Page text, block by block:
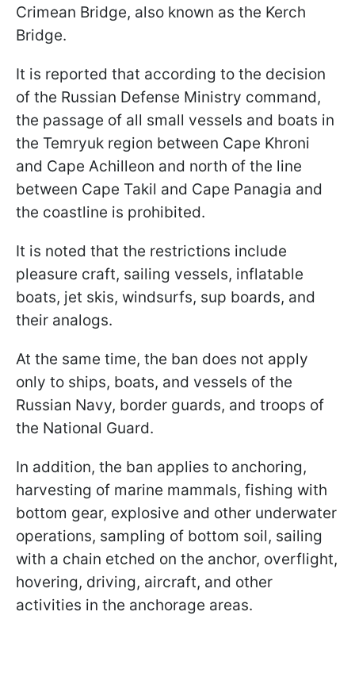
Crimean Bridge, also known as the Kerch
Bridge.
It is reported that according to the decision
of the Russian Defense Ministry command,
the passage of all small vessels and boats in
the Temryuk region between Cape Khroni
and Cape Achilleon and north of the line
between Cape Takil and Cape Panagia and
the coastline is prohibited.
It is noted that the restrictions include
pleasure craft, sailing vessels, inflatable
boats, jet skis, windsurfs, sup boards, and
their analogs.
At the same time, the ban does not apply
only to ships, boats, and vessels of the
Russian Navy, border guards, and troops of
the National Guard.
In addition, the ban applies to anchoring,
harvesting of marine mammals, fishing with
bottom gear, explosive and other underwater
operations, sampling of bottom soil, sailing
with a chain etched on the anchor, overflight,
hovering, driving, aircraft, and other
activities in the anchorage areas.